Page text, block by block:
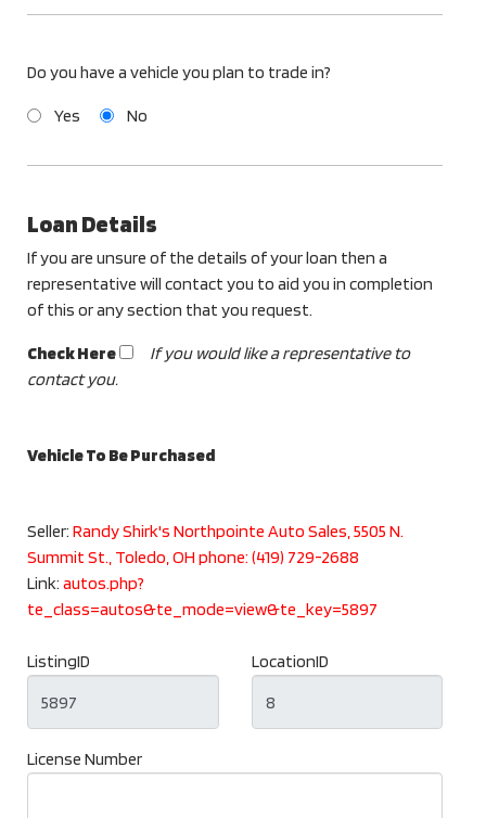
Do you have a vehicle you plan to trade in?
Yes No
Loan Details
If you are unsure of the details of your loan then a
representative will contact you to aid you in completion
of this or any section that you request.
Check Here
If you would like a representative to
contact you.
Vehicle To Be Purchased
Seller: Randy Shirk's Northpointe Auto Sales, 5505 N.
Summit St., Toledo, OH phone: (419) 729-2688
Link: autos.php?
te_class=autos&te_mode=view&te_key=5897
ListingID LocationID
License Number